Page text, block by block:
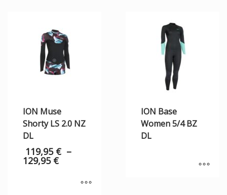
ION Muse
Shorty LS 2.0 NZ
DL
119,95 € –
129,95 €
ION Base
Women 5/4 BZ
DL